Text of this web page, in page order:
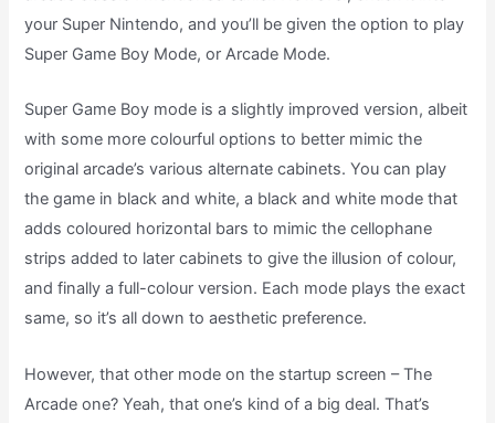
your Super Nintendo, and you’ll be given the option to play
Super Game Boy Mode, or Arcade Mode.
Super Game Boy mode is a slightly improved version, albeit
with some more colourful options to better mimic the
original arcade’s various alternate cabinets. You can play
the game in black and white, a black and white mode that
adds coloured horizontal bars to mimic the cellophane
strips added to later cabinets to give the illusion of colour,
and finally a full-colour version. Each mode plays the exact
same, so it’s all down to aesthetic preference.
However, that other mode on the startup screen – The
Arcade one? Yeah, that one’s kind of a big deal. That’s